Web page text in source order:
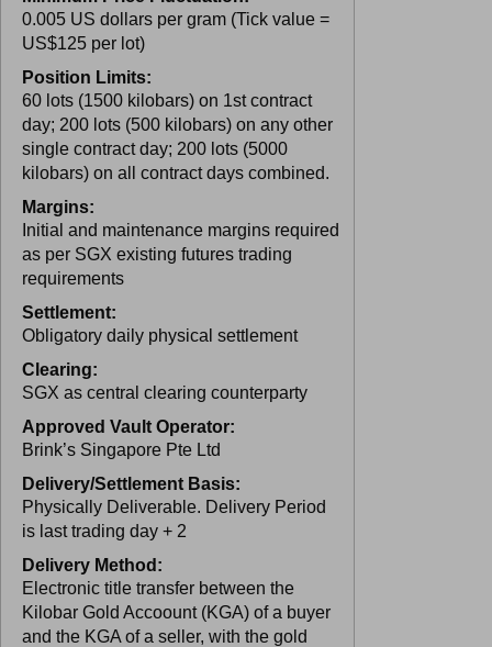
0.005 US dollars per gram (Tick value =
US$125 per lot)
Position Limits:
60 lots (1500 kilobars) on 1st contract
day; 200 lots (500 kilobars) on any other
single contract day; 200 lots (5000
kilobars) on all contract days combined.
Margins:
Initial and maintenance margins required
as per SGX existing futures trading
requirements
Settlement:
Obligatory daily physical settlement
Clearing:
SGX as central clearing counterparty
Approved Vault Operator:
Brink’s Singapore Pte Ltd
Delivery/Settlement Basis:
Physically Deliverable. Delivery Period
is last trading day + 2
Delivery Method:
Electronic title transfer between the
Kilobar Gold Accoount (KGA) of a buyer
and the KGA of a seller, with the gold